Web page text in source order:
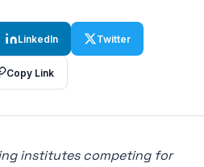
LinkedIn Twitter
Copy Link
institutes competing for